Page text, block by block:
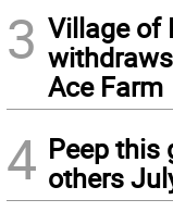
3 Village of
Ace Farm
4 Peep this
others